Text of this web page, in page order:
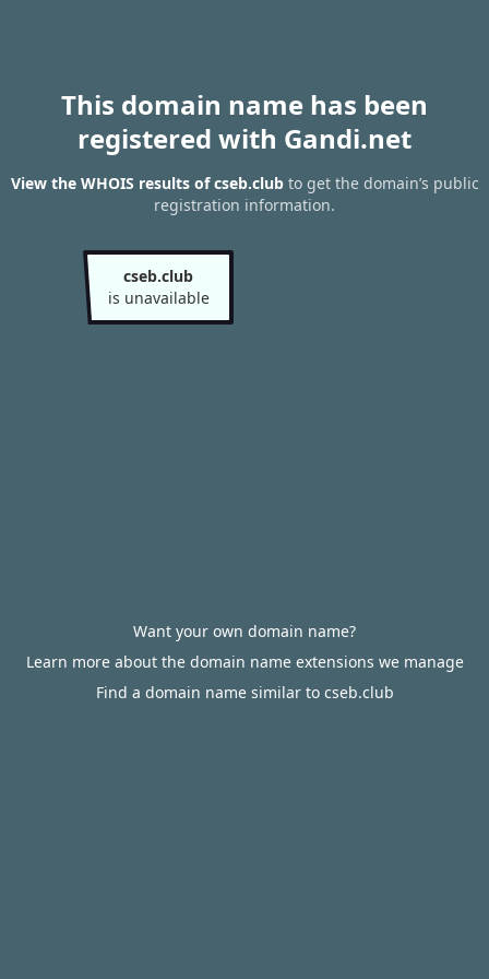
This domain name has been
registered with Gandi.net
View the WHOIS results of cseb.clubto get the domain’s public
registration information.
cseb.club
is unavailable
Want your own domain name?
Learn more about the domain name extensions we manage
Find a domain name similar to cseb.club